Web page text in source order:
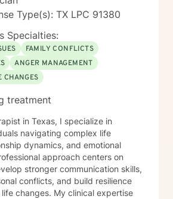
Type(s): TX LPC 91380
Specialties:
FAMILY CONFLICTS
ANGER MANAGEMENT
CHANGES
treatment
in Texas, I specialize in
navigating complex life
dynamics, and emotional
approach centers on
stronger communication skills,
conflicts, and build resilience
My clinical expertise